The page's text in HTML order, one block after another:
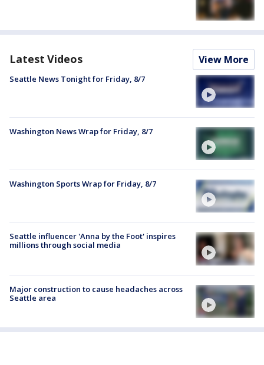
Latest Videos View More
Seattle News Tonight for Friday, 8/7
Washington News Wrap for Friday, 8/7
Washington Sports Wrap for Friday, 8/7
Seattle influencer 'Anna by the Foot' inspires
millions through social media
Major construction to cause headaches across
Seattle area